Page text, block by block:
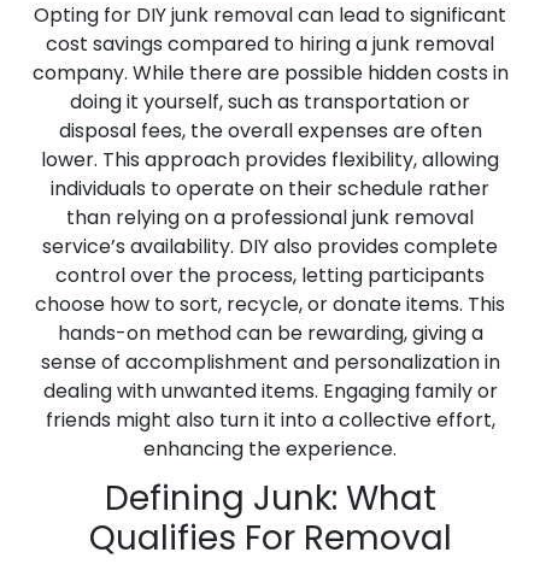
Opting for DIY junk removal can lead to significant
cost savings compared to hiring a junk removal
company. While there are possible hidden costs in
doing it yourself, such as transportation or
disposal fees, the overall expenses are often
lower. This approach provides flexibility, allowing
individuals to operate on their schedule rather
than relying on a professional junk removal
service’s availability. DIY also provides complete
control over the process, letting participants
choose how to sort, recycle, or donate items. This
hands-on method can be rewarding, giving a
sense of accomplishment and personalization in
dealing with unwanted items. Engaging family or
friends might also turn it into a collective effort,
enhancing the experience.
Defining Junk: What
Qualifies For Removal